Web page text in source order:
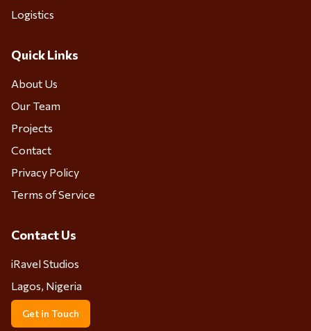
Logistics
Quick Links
About Us
Our Team
Projects
Contact
Privacy Policy
Terms of Service
Contact Us
iRavel Studios
Lagos, Nigeria
Get in Touch